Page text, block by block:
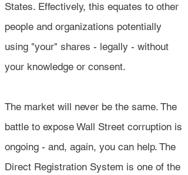
States. Effectively, this equates to other
people and organizations potentially
using "your" shares - legally - without
your knowledge or consent.
The market will never be the same. The
battle to expose Wall Street corruption is
ongoing - and, again, you can help. The
Direct Registration System is one of the